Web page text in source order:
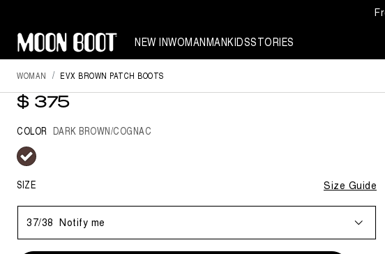
NEW INWOMANMANKIDSSTORIES
WOMAN EVX BROWN PATCH BOOTS
EVX BROWN PATCH BOOTS
$ 375
COLOR DARK BROWN/COGNAC
selected
SIZE Size Guide
37/38 Notify me